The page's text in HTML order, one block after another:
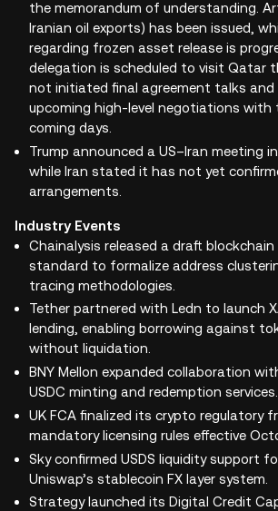
the memorandum of understanding.
Iranian oil exports) has been issued,
regarding frozen asset release is
delegation is scheduled to visit Qatar
not initiated final agreement talks and
upcoming high-level negotiations with
coming days.
Trump announced a US–Iran meeting
while Iran stated it has not yet
arrangements.
Industry Events
Chainalysis released a draft
standard to formalize address
tracing methodologies.
Tether partnered with Ledn to launch
lending, enabling borrowing against
without liquidation.
BNY Mellon expanded collaboration
USDC minting and redemption services.
UK FCA finalized its crypto regulatory
mandatory licensing rules effective
Sky confirmed USDS liquidity support
Uniswap’s stablecoin FX layer system.
Strategy launched its Digital Credit